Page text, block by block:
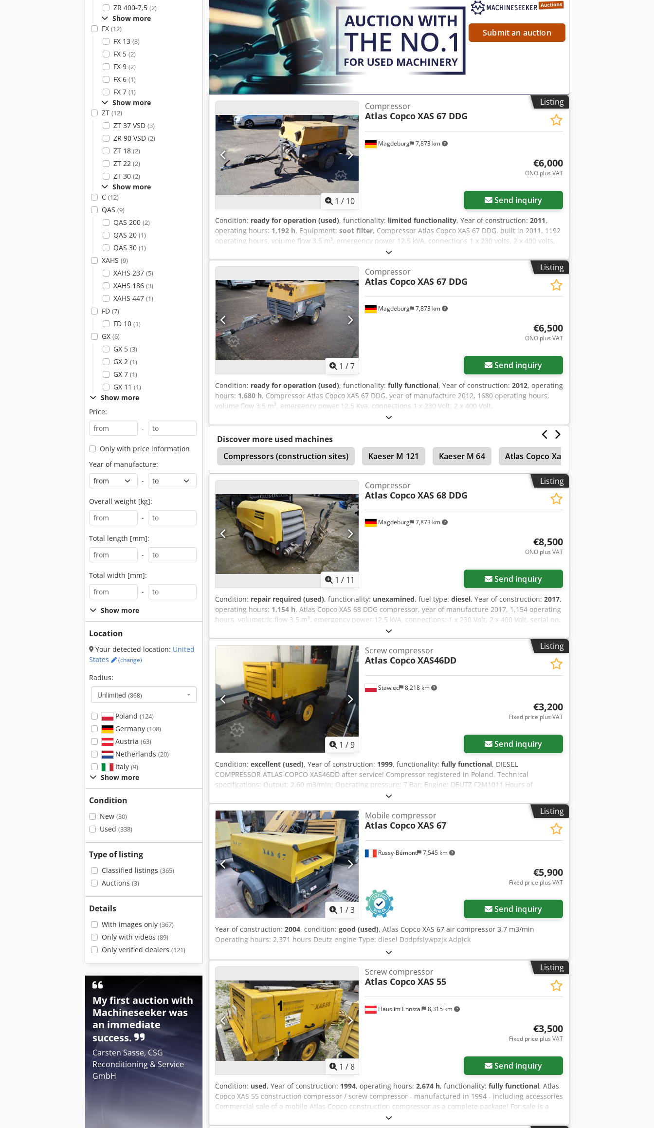
ZR 400-7,5 (2)
Show more
FX (12)
FX 13 (3)
FX 5 (2)
FX 9 (2)
FX 6 (1)
FX 7 (1)
Show more
ZT (12)
ZT 37 VSD (3)
ZR 90 VSD (2)
ZT 18 (2)
ZT 22 (2)
ZT 30 (2)
Show more
C (12)
QAS (9)
QAS 200 (2)
QAS 20 (1)
QAS 30 (1)
XAHS (9)
XAHS 237 (5)
XAHS 186 (3)
XAHS 447 (1)
FD (7)
FD 10 (1)
GX (6)
GX 5 (3)
GX 2 (1)
GX 7 (1)
GX 11 (1)
Show more
Price:
-
Only with price information
Year of manufacture:
-
Overall weight [kg]:
-
Total length [mm]:
-
Total width [mm]:
-
Show more
Location
Your detected location: United
States
(change)
Radius:
Unlimited (368)
Poland (124)
Germany (108)
Austria (63)
Netherlands (20)
Italy (9)
Show more
Condition
New (30)
Used (338)
Type of listing
Classified listings (365)
Auctions (3)
Details
With images only (367)
Only with videos (89)
Only verified dealers (121)
My first auction with
Machineseeker was
an immediate
success.
Carsten Sasse, CSG
Reconditioning & Service
GmbH
Submit an auction
Listing
1 / 10
Magdeburg 7,873 km
Compressor
Atlas CopcoXAS 67 DDG
€6,000
ONO plus VAT
Send inquiry
Condition: ready for operation (used), functionality: limited functionality, Year of construction: 2011,
operating hours: 1,192 h, Equipment: soot filter, Compressor Atlas Copco XAS 67 DDG, built in 2011, 1192
operating hours, volume flow 3.5 m³, emergency power 12.5 kVA, connections 1 x 230 volts, 2 x 400 volts,
serial number YA3062566B0165583, approval available, the fuse blows when the emergency power is
switched on, downstream soot filter SMF-MR Dedpfx Adov Rbufopjck
Listing
1 /7
Magdeburg 7,873 km
Compressor
Atlas CopcoXAS 67 DDG
€6,500
ONO plus VAT
Send inquiry
Condition: ready for operation (used), functionality: fully functional, Year of construction: 2012, operating
hours: 1,680 h, Compressor Atlas Copco XAS 67 DDG, year of manufacture 2012, 1680 operating hours,
volume flow 3.5 m³, emergency power 12.5 Kva, connections 1 x 230 Volt, 2 x 400 Volt,
Discover more used machines
Compressors (construction sites)
Kaeser M 121 Kaeser M 64 Atlas Copco Xas 45
Boge Dryer
Listing
1 / 11
Magdeburg 7,873 km
Compressor
Atlas CopcoXAS 68 DDG
€8,500
ONO plus VAT
Send inquiry
Condition: repair required (used), functionality: unexamined, fuel type: diesel, Year of construction: 2017,
operating hours: 1,154 h, Atlas Copco XAS 68 DDG compressor, year of manufacture 2017, 1,154 operating
hours, volumetric flow 3.5 m³, emergency power 12.5 kVA, connections: 1 x 230 Volt, 2 x 400 Volt, serial no.
YA3064303H0461812, axle bent, compressor otherwise fully functional, ABE/registration available. Dodpfx
Asy Aktajdpock
Listing
1 /9
Stawiec 8,218 km
Screw compressor
Atlas CopcoXAS46DD
€3,200
Fixed price plus VAT
Send inquiry
Condition: excellent (used), Year of construction: 1999, functionality: fully functional, DIESEL
COMPRESSOR ATLAS COPCO XAS46DD after service! Compressor registered in Poland. Technical
specifications: Output: 2.60 m3/min; Operating pressure: 7 Bar; Engine: DEUTZ F2M1011 Hours of
operation: 1355 h!!! The compressor is fully functional, ready to work, with warranty. Net price: 13,500 PLN
Dcsdpfxsx A T D Sj Adpsk Gross price: 16,605 PLN
Listing
1 /3
Russy-Bémont 7,545 km
Mobile compressor
Atlas CopcoXAS 67
€5,900
Fixed price plus VAT
Send inquiry
Year of construction: 2004, condition: good (used), Atlas Copco XAS 67 air compressor 3.7 m3/min
Operating hours: 2,371 hours Deutz engine Type: diesel Dodpfsiywpzjx Adpjck
Listing
1 /8
Haus im Ennstal 8,315 km
Screw compressor
Atlas CopcoXAS 55
€3,500
Fixed price plus VAT
Send inquiry
Condition: used, Year of construction: 1994, operating hours: 2,674 h, functionality: fully functional, Atlas
Copco XAS 55 construction compressor / screw compressor - manufactured in 1994 - including accessories
Commercial sale of a mobile Atlas Copco construction compressor as a complete package! For sale is a
reliable and robust screw compressor from the renowned manufacturer Atlas Copco, model XAS 55. The